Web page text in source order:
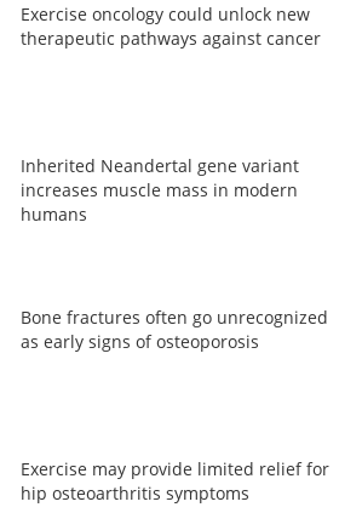
Exercise oncology could unlock new
therapeutic pathways against cancer
Inherited Neandertal gene variant
increases muscle mass in modern
humans
Bone fractures often go unrecognized
as early signs of osteoporosis
Exercise may provide limited relief for
hip osteoarthritis symptoms